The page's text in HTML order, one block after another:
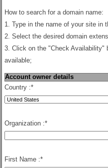
How to search for a domain name:
1. Type in the name of your site in
2. Select the desired domain
3. Click on the "Check Availability"
available;
Account owner details
Country :*
Organization :*
First Name :*